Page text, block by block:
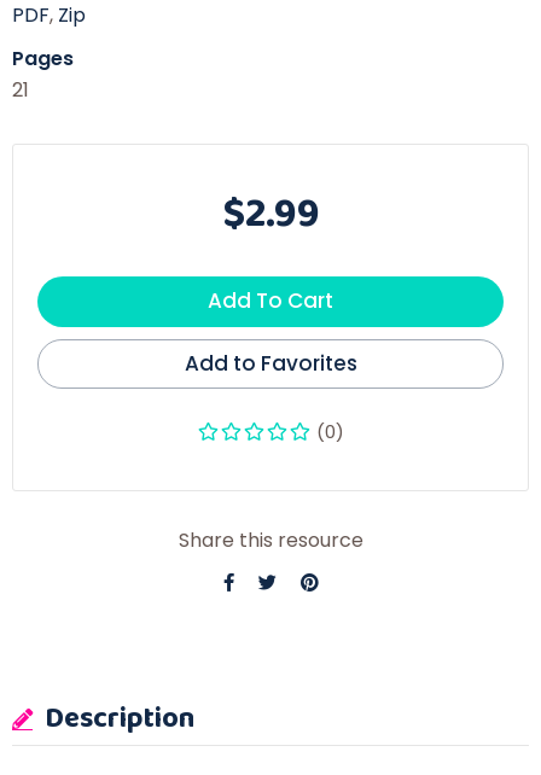
PDF, Zip
Pages
21
$2.99
Add To Cart
Add to Favorites
(0)
Share this resource
Description